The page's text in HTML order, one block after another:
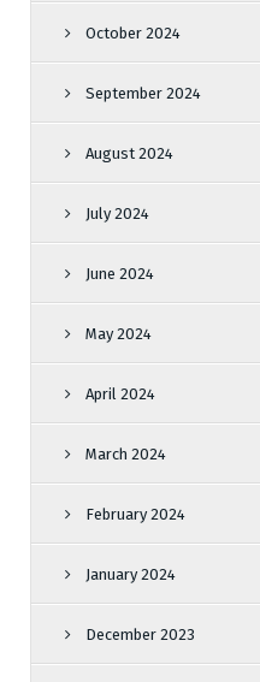
October 2024
September 2024
August 2024
July 2024
June 2024
May 2024
April 2024
March 2024
February 2024
January 2024
December 2023